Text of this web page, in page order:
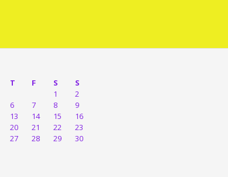
T F S
S
1
2
6 7 8
9
13 14 15
16
20 21 22
23
27 28 29
30